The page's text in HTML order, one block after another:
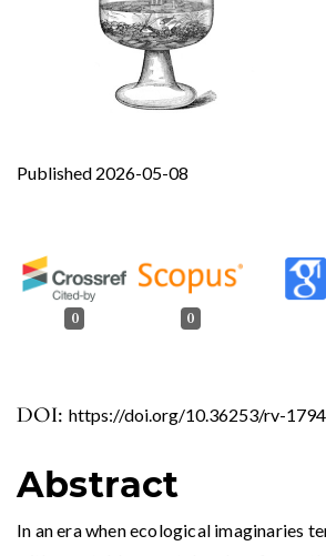
DOI: https://doi.org/10.36253/rv-
Published 2026-05-08
0 0
Abstract
In an era when ecological imaginaries